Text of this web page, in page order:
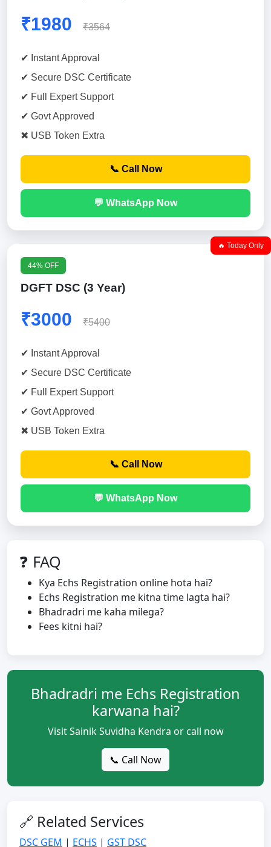
₹1980 ₹3564
✔ Instant Approval
✔ Secure DSC Certificate
✔ Full Expert Support
✔ Govt Approved
✖ USB Token Extra
📞 Call Now
💬 WhatsApp Now
🔥 Today Only
44% OFF
DGFT DSC (3 Year)
₹3000 ₹5400
✔ Instant Approval
✔ Secure DSC Certificate
✔ Full Expert Support
✔ Govt Approved
✖ USB Token Extra
📞 Call Now
💬 WhatsApp Now
❓ FAQ
Kya Echs Registration online hota hai?
Echs Registration me kitna time lagta hai?
Bhadradri me kaha milega?
Fees kitni hai?
Bhadradri me Echs Registration
karwana hai?
Visit Sainik Suvidha Kendra or call now
📞 Call Now
🔗 Related Services
DSC GEM | ECHS | GST DSC